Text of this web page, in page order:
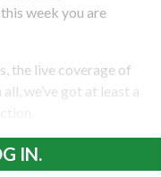
week you are
the live coverage of
we’ve got at least a
IN.